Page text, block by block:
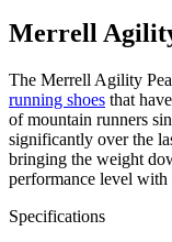
Merrell
The Merrell Agility
running shoes that
of mountain runners
significantly over the
bringing the weight
performance level with
Specifications